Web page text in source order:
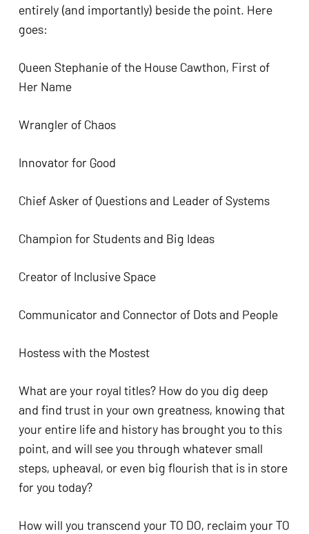
entirely (and importantly) beside the point. Here
goes:
Queen Stephanie of the House Cawthon, First of
Her Name
Wrangler of Chaos
Innovator for Good
Chief Asker of Questions and Leader of Systems
Champion for Students and Big Ideas
Creator of Inclusive Space
Communicator and Connector of Dots and People
Hostess with the Mostest
What are your royal titles? How do you dig deep
and find trust in your own greatness, knowing that
your entire life and history has brought you to this
point, and will see you through whatever small
steps, upheaval, or even big flourish that is in store
for you today?
How will you transcend your TO DO, reclaim your TO